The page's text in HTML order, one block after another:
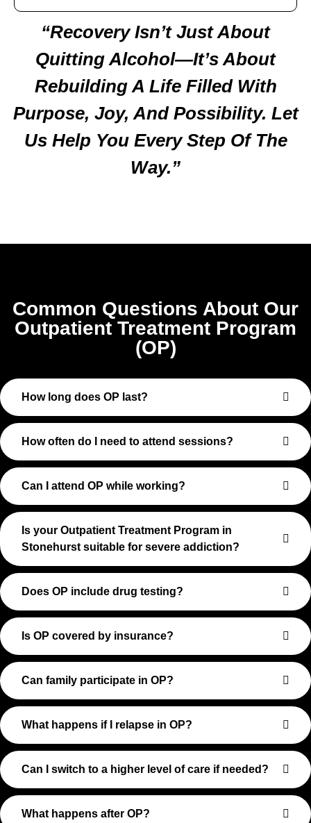
“Recovery Isn’t Just About
Quitting Alcohol—It’s About
Rebuilding A Life Filled With
Purpose, Joy, And Possibility. Let
Us Help You Every Step Of The
Way.”
Common Questions About Our
Outpatient Treatment Program
(OP)
How long does OP last?
How often do I need to attend sessions?
Can I attend OP while working?
Is your Outpatient Treatment Program in
Stonehurst suitable for severe addiction?
Does OP include drug testing?
Is OP covered by insurance?
Can family participate in OP?
What happens if I relapse in OP?
Can I switch to a higher level of care if needed?
What happens after OP?